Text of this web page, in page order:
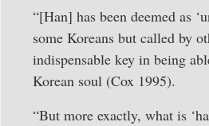
“[Han] has been deemed as
some Koreans but called by
indispensable key in being
Korean soul (Cox 1995).
“But more exactly, what is